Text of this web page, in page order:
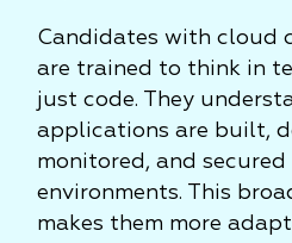
Candidates with cloud
are trained to think in
just code. They
applications are built,
monitored, and
environments. This
makes them more